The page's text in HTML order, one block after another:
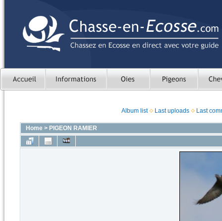
Album list Last uploads Last
Home > PIGEON RAMIER